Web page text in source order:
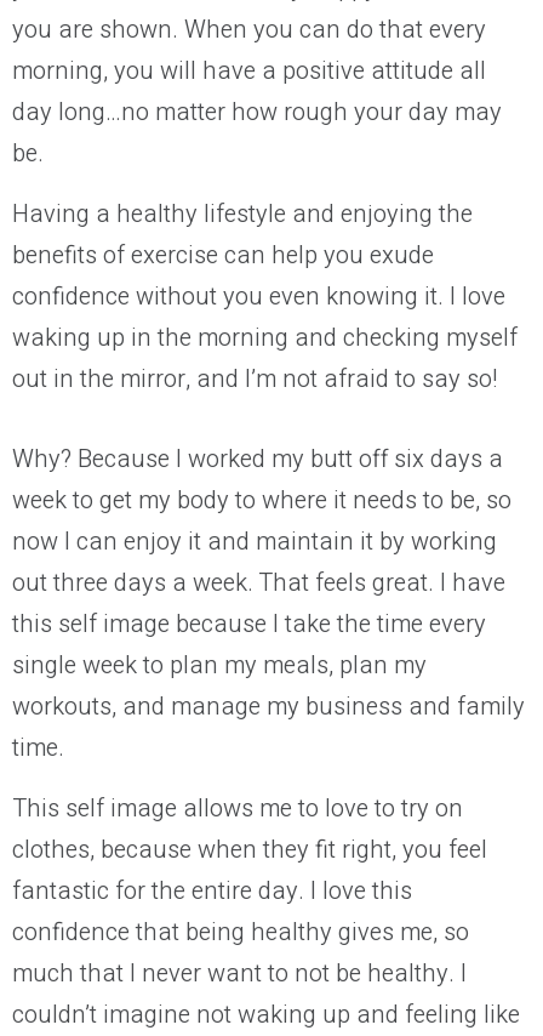
you are shown. When you can do thatevery
morning, you will have a positive attitude all
day long…no matter how rough your day may
be.
Having a healthy lifestyle and enjoying the
benefits of exercise can help you exude
confidence without you even knowing it. I love
waking up in the morning and checking myself
out in the mirror, and I’m not afraid to say so!
Why? Because I worked my butt offsix days a
week to get my body to where it needs to be, so
now I can enjoy it and maintain it by working
outthree days a week. That feels great. I have
this self image because I take the time every
single week to plan my meals, plan my
workouts, and manage my business and family
time.
This self image allows me to loveto try on
clothes, because when they fit right, you feel
fantastic for the entire day. I love this
confidence that being healthy gives me, so
much that I never want to not be healthy. I
couldn’t imagine not waking up and feeling like